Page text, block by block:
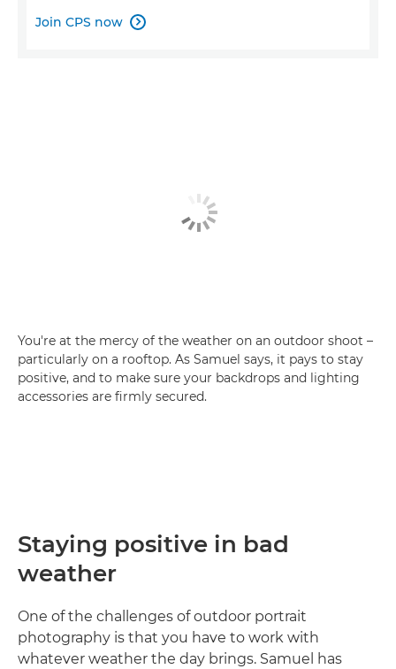
Join CPS now 
You're at the mercy of the weather on an outdoor shoot –
particularly on a rooftop. As Samuel says, it pays to stay
positive, and to make sure your backdrops and lighting
accessories are firmly secured.
Staying positive in bad
weather
One of the challenges of outdoor portrait
photography is that you have to work with
whatever weather the day brings. Samuel has